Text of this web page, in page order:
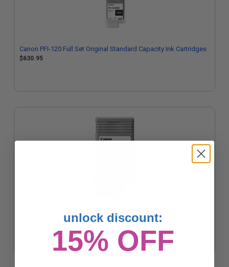
Canon PFI-120 Full Set Original Standard Capacity Ink Cartridges
$630.95
Canon PFI-120C (2886C001) Cyan Original Standard Capacity Ink
unlock discount:
15% OFF